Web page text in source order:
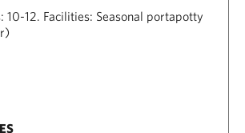
10-12. Facilities: Seasonal portapotty